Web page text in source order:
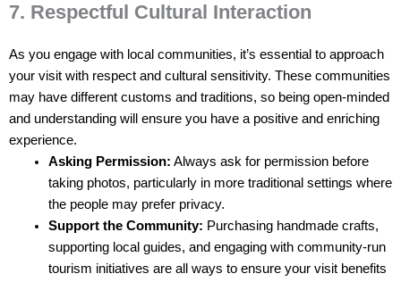
7. Respectful Cultural Interaction
As you engage with local communities, it’s essential to approach
your visit with respect and cultural sensitivity. These communities
may have different customs and traditions, so being open-minded
and understanding will ensure you have a positive and enriching
experience.
Asking Permission: Always ask for permission before
taking photos, particularly in more traditional settings where
the people may prefer privacy.
Support the Community: Purchasing handmade crafts,
supporting local guides, and engaging with community-run
tourism initiatives are all ways to ensure your visit benefits